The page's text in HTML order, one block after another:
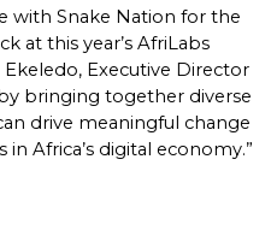
with Snake Nation for the
at this year’s AfriLabs
Ekeledo, Executive Director
bringing together diverse
drive meaningful change
Africa’s digital economy.”